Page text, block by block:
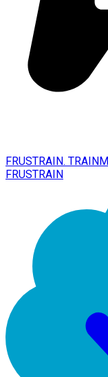
FRUSTRAIN.
FRUSTRAIN